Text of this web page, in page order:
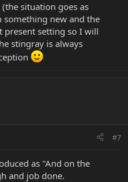
situation goes as
new and the
present setting so I will
stingray is always
#7
as "And on the
and job done.